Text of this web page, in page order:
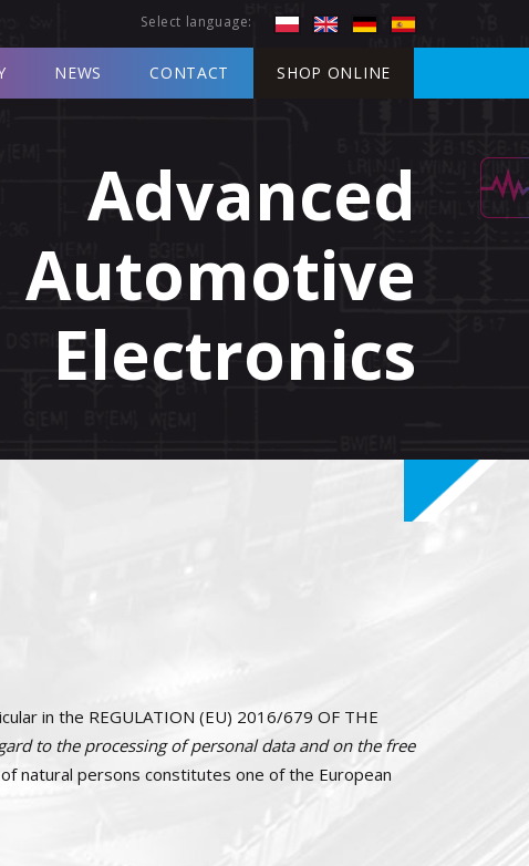
Select language:
NEWS CONTACT SHOP ONLINE
Advanced
Automotive
Electronics
in the REGULATION (EU) 2016/679 OF THE
to the processing of personal data and on the free
natural persons constitutes one of the European